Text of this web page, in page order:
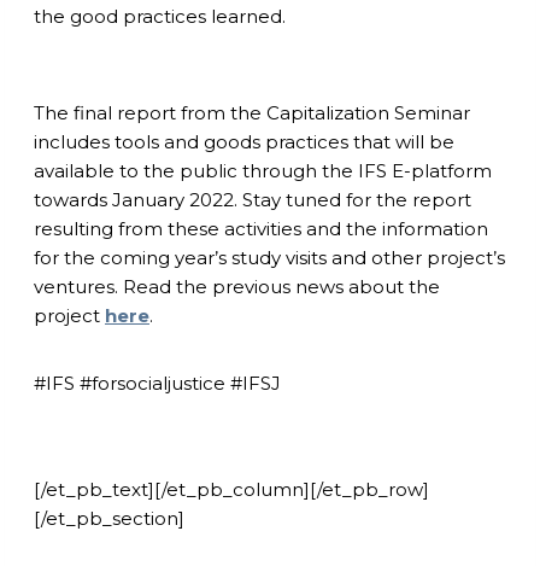
the good practices learned.
The final report from the Capitalization Seminar
includes tools and goods practices that will be
available to the public through the IFS E-platform
towards January 2022. Stay tuned for the report
resulting from these activities and the information
for the coming year’s study visits and other project’s
ventures. Read the previous news about the
project here.
#IFS #forsocialjustice #IFSJ
[/et_pb_text][/et_pb_column][/et_pb_row]
[/et_pb_section]